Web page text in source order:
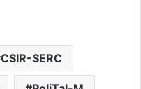
CSIR-SERC